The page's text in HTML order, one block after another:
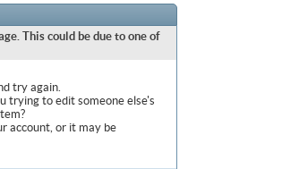
This could be due to one of
try again.
trying to edit someone else's
account, or it may be